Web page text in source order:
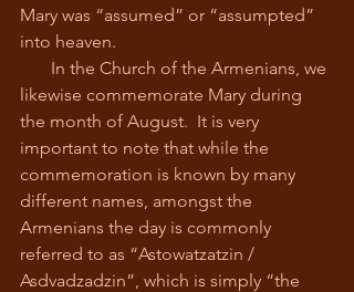
Mary was “assumed” or “assumpted”
into heaven.
likewise commemorate Mary during
the month of August.  It is very
important to note that while the
commemoration is known by many
different names, amongst the
Armenians the day is commonly
referred to as “Astowatzatzin /
Asdvadzadzin”, which is simply “the